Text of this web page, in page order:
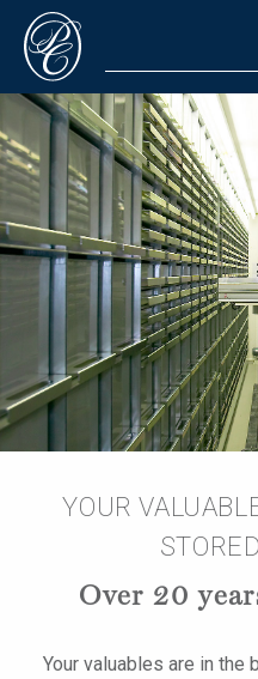
YOUR
Over 20
Your valuables are in the